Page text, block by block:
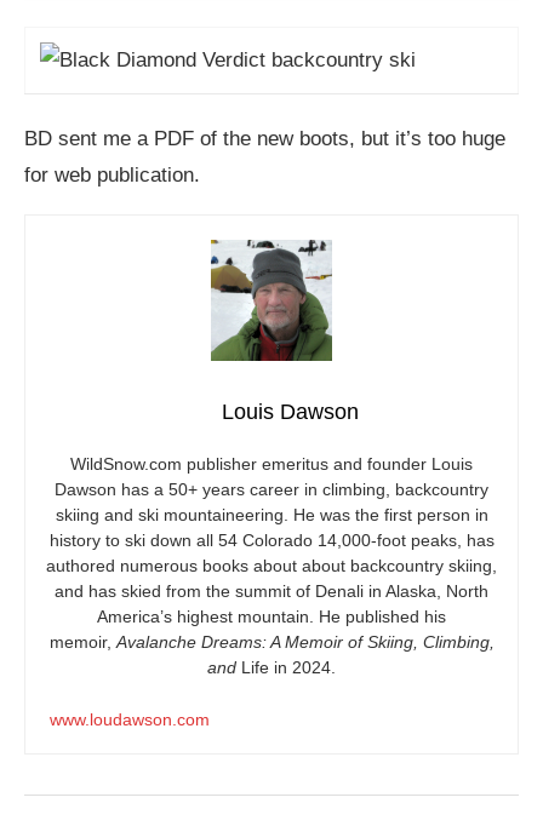
BD sent me a PDF of the new boots, but it’s too huge
for web publication.
Louis Dawson
WildSnow.com publisher emeritus and founder Louis
Dawson has a 50+ years career in climbing, backcountry
skiing and ski mountaineering. He was the first person in
history to ski down all 54 Colorado 14,000-foot peaks, has
authored numerous books about about backcountry skiing,
and has skied from the summit of Denali in Alaska, North
America’s highest mountain. He published his
memoir, Avalanche Dreams: A Memoir of Skiing, Climbing,
and Life in 2024.
www.loudawson.com